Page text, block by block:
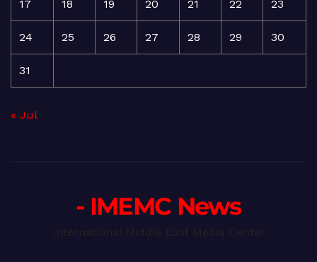
17 18 19 20 21 22 23
24 25 26 27 28 29 30
31
« Jul
- IMEMC News